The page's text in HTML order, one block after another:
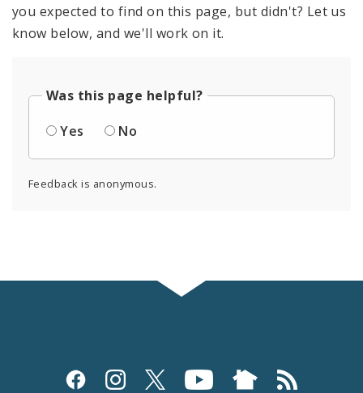
you expected to find on this page, but didn't? Let us
know below, and we'll work on it.
Was this page helpful?
Yes
No
Feedback is anonymous.
Social